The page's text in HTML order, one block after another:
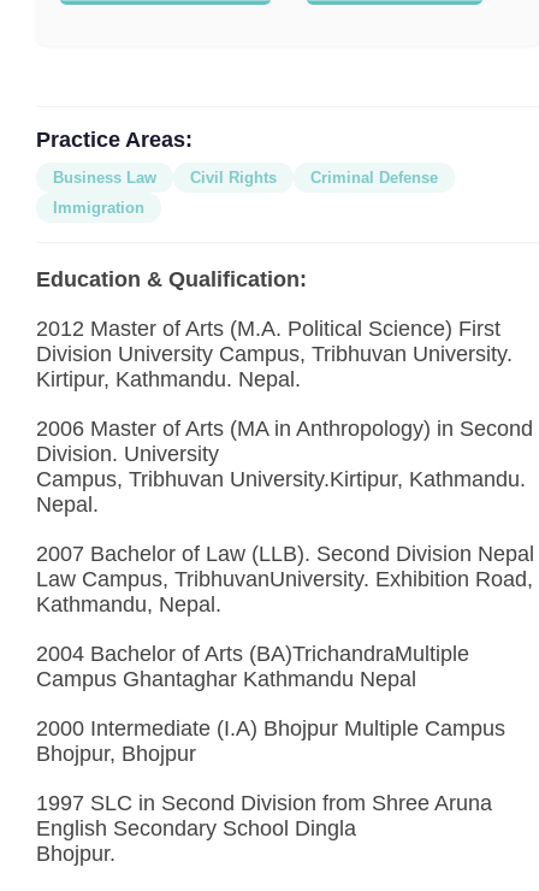
Practice Areas:
Business Law Civil Rights
Criminal Defense
Immigration
Education & Qualification:
2012 Master of Arts (M.A. Political Science) First
Division University Campus, Tribhuvan University.
Kirtipur, Kathmandu. Nepal.
2006 Master of Arts (MA in Anthropology) in Second
Division. University
Campus, Tribhuvan University.Kirtipur, Kathmandu.
Nepal.
2007 Bachelor of Law (LLB). Second Division Nepal
Law Campus, TribhuvanUniversity. Exhibition Road,
Kathmandu, Nepal.
2004 Bachelor of Arts (BA)TrichandraMultiple
Campus Ghantaghar Kathmandu Nepal
2000 Intermediate (I.A) Bhojpur Multiple Campus
Bhojpur, Bhojpur
1997 SLC in Second Division from Shree Aruna
English Secondary School Dingla
Bhojpur.